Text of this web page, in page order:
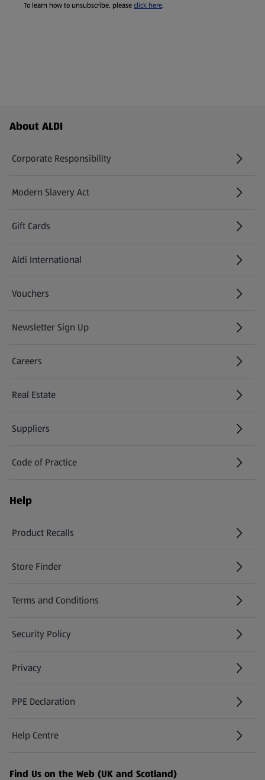
To learn how to unsubscribe, pleaseclick here.
Footer Menu - further links
About ALDI
Corporate Responsibility
Modern Slavery Act
(opens in a new tab)
Gift Cards
Aldi International
(opens in a new tab)
Vouchers
Newsletter Sign Up
(opens in a new tab)
Careers
(opens in a new tab)
Real Estate
Suppliers
Code of Practice
Help
Product Recalls
(opens in a new tab)
Store Finder
(opens in a new tab)
Terms and Conditions
Security Policy
(opens in a new tab)
Privacy
PPE Declaration
Help Centre
(opens in a new tab)
Find Us on the Web (UK and Scotland)